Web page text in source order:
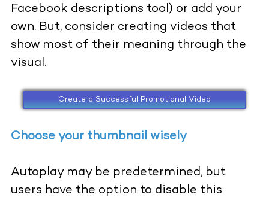
Facebook descriptions tool) or add your
own. But, consider creating videos that
show most of their meaning through the
visual.
Create a Successful Promotional Video
Choose your thumbnail wisely
Autoplay may be predetermined, but
users have the option to disable this